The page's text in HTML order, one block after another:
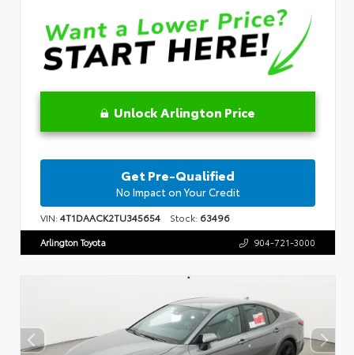
Unlock Arlington Price
Get Pre-Qualified
No Impact on Your Credit
VIN:4T1DAACK2TU345654 Stock: 63496
Arlington Toyota 904-721-3000